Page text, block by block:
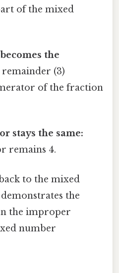
of the mixed
the
(3)
of the fraction
stays the same:
remains 4.
to the mixed
the
the improper
number